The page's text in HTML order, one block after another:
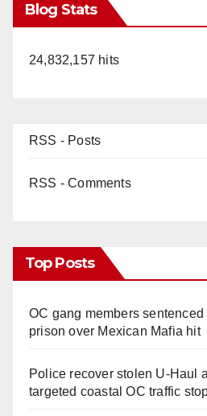
Blog Stats
24,832,157 hits
RSS - Posts
RSS - Comments
Top Posts
OC gang members sentenced
prison over Mexican Mafia hit
Police recover stolen U-Haul
targeted coastal OC traffic